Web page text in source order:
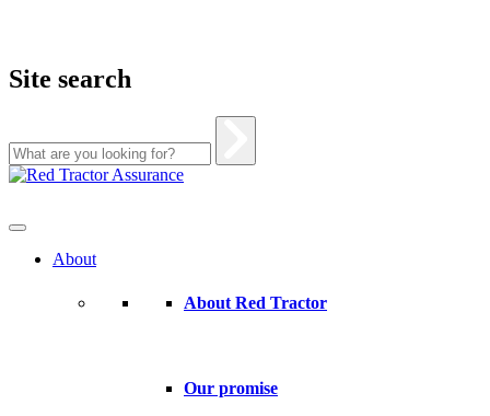
Site search
Skip
About
About Red Tractor
Our promise